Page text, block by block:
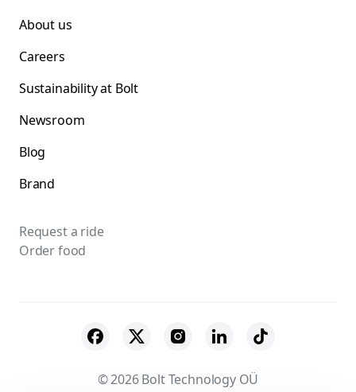
About us
Careers
Sustainability at Bolt
Newsroom
Blog
Brand
Request a ride
Order food
© 2026 Bolt Technology OÜ